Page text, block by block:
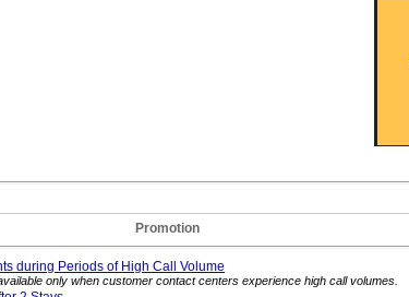
Promotion
during Periods of High Call Volume
only when customer contact centers experience high call volumes.